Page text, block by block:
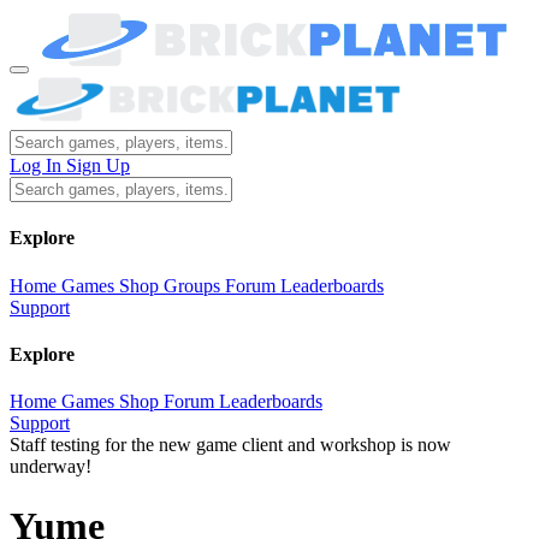
Log In Sign Up
Explore
Home Games Shop Groups Forum Leaderboards
Support
Explore
Home Games Shop Forum Leaderboards
Support
Staff testing for the new game client and workshop is now
underway!
Yume